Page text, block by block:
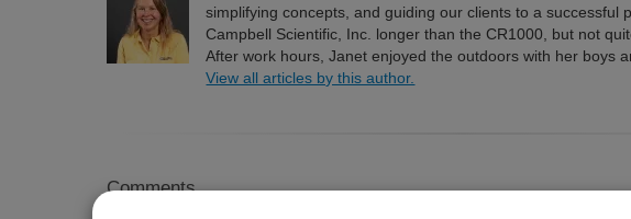
simplifying concepts, and guiding our clients to a successful
Campbell Scientific, Inc. longer than the CR1000, but not
After work hours, Janet enjoyed the outdoors with her boys
View all articles by this author.
Comments